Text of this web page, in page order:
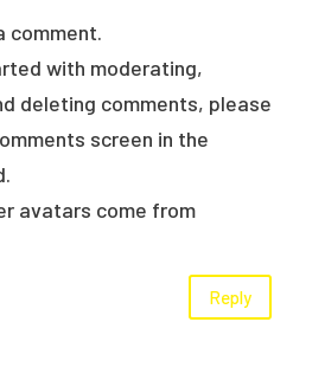
comment.
with moderating,
deleting comments, please
screen in the
avatars come from
Reply